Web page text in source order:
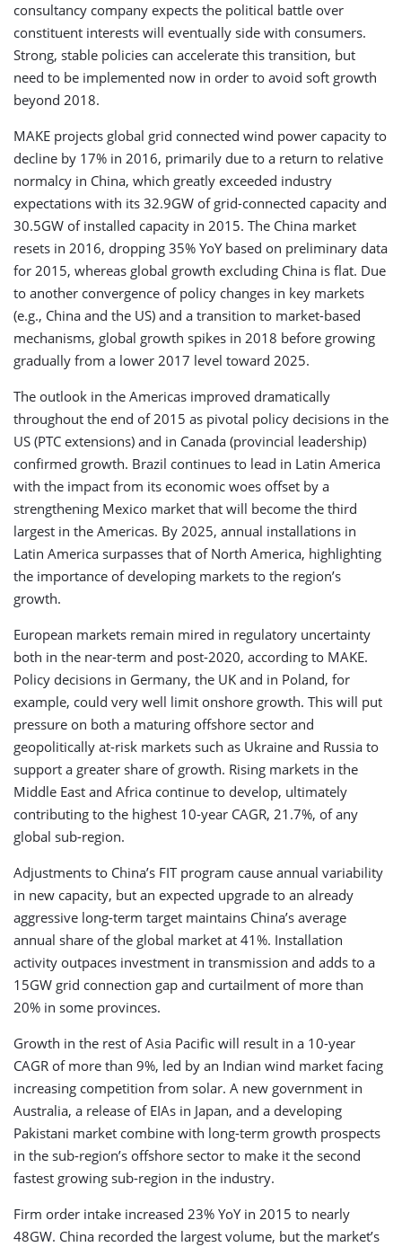
consultancy company expects the political battle over
constituent interests will eventually side with consumers.
Strong, stable policies can accelerate this transition, but
need to be implemented now in order to avoid soft growth
beyond 2018.
MAKE projects global grid connected wind power capacity to
decline by 17% in 2016, primarily due to a return to relative
normalcy in China, which greatly exceeded industry
expectations with its 32.9GW of grid-connected capacity and
30.5GW of installed capacity in 2015. The China market
resets in 2016, dropping 35% YoY based on preliminary data
for 2015, whereas global growth excluding China is flat. Due
to another convergence of policy changes in key markets
(e.g., China and the US) and a transition to market-based
mechanisms, global growth spikes in 2018 before growing
gradually from a lower 2017 level toward 2025.
The outlook in the Americas improved dramatically
throughout the end of 2015 as pivotal policy decisions in the
US (PTC extensions) and in Canada (provincial leadership)
confirmed growth. Brazil continues to lead in Latin America
with the impact from its economic woes offset by a
strengthening Mexico market that will become the third
largest in the Americas. By 2025, annual installations in
Latin America surpasses that of North America, highlighting
the importance of developing markets to the region’s
growth.
European markets remain mired in regulatory uncertainty
both in the near-term and post-2020, according to MAKE.
Policy decisions in Germany, the UK and in Poland, for
example, could very well limit onshore growth. This will put
pressure on both a maturing offshore sector and
geopolitically at-risk markets such as Ukraine and Russia to
support a greater share of growth. Rising markets in the
Middle East and Africa continue to develop, ultimately
contributing to the highest 10-year CAGR, 21.7%, of any
global sub-region.
Adjustments to China’s FIT program cause annual variability
in new capacity, but an expected upgrade to an already
aggressive long-term target maintains China’s average
annual share of the global market at 41%. Installation
activity outpaces investment in transmission and adds to a
15GW grid connection gap and curtailment of more than
20% in some provinces.
Growth in the rest of Asia Pacific will result in a 10-year
CAGR of more than 9%, led by an Indian wind market facing
increasing competition from solar. A new government in
Australia, a release of EIAs in Japan, and a developing
Pakistani market combine with long-term growth prospects
in the sub-region’s offshore sector to make it the second
fastest growing sub-region in the industry.
Firm order intake increased 23% YoY in 2015 to nearly
48GW. China recorded the largest volume, but the market’s